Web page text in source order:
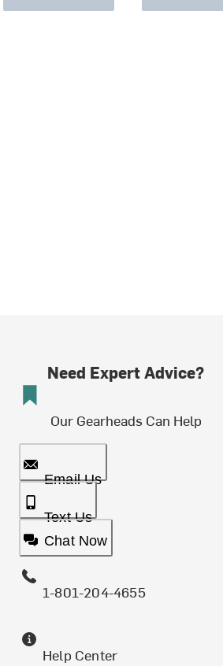
Need Expert Advice?
Our Gearheads Can Help
Email Us
Text Us
Chat Now
1-801-204-4655
Help Center